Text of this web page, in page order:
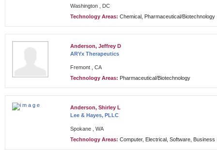
Washington , DC
Technology Areas: Chemical, Pharmaceutical/Biotechnology
Anderson, Jeffrey D
ARYx Therapeutics
Fremont , CA
Technology Areas: Pharmaceutical/Biotechnology
Anderson, Shirley L
Lee & Hayes, PLLC
Spokane , WA
Technology Areas: Computer, Electrical, Software, Business